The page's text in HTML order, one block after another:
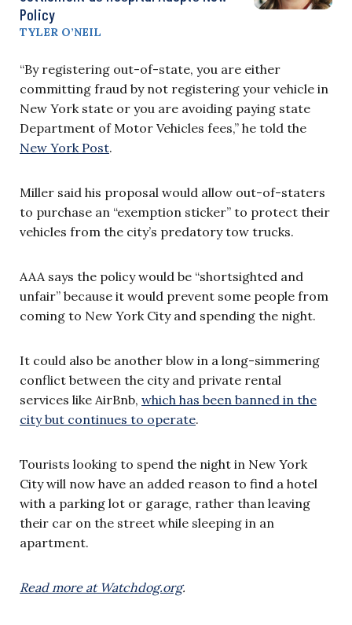
Policy
TYLER O’NEIL
“By registering out-of-state, you are either
committing fraud by not registering your vehicle in
New York state or you are avoiding paying state
Department of Motor Vehicles fees,” he told the
New York Post.
Miller said his proposal would allow out-of-staters
to purchase an “exemption sticker” to protect their
vehicles from the city’s predatory tow trucks.
AAA says the policy would be “shortsighted and
unfair” because it would prevent some people from
coming to New York City and spending the night.
It could also be another blow in a long-simmering
conflict between the city and private rental
services like AirBnb, which has been banned in the
city but continues to operate.
Tourists looking to spend the night in New York
City will now have an added reason to find a hotel
with a parking lot or garage, rather than leaving
their car on the street while sleeping in an
apartment.
Read more at Watchdog.org.